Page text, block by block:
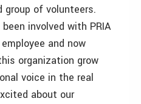
of volunteers.
involved with PRIA
and now
organization grow
voice in the real
about our